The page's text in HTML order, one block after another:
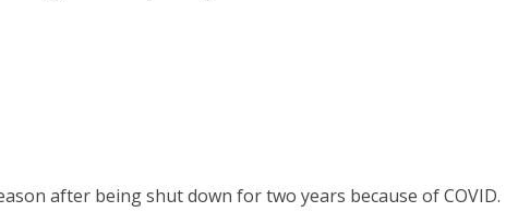
after being shut down for two years because of COVID.